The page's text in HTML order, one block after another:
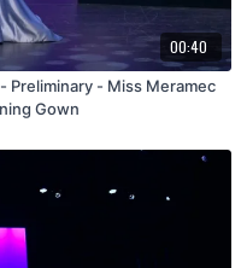
00:40
Preliminary - Miss Meramec
Gown